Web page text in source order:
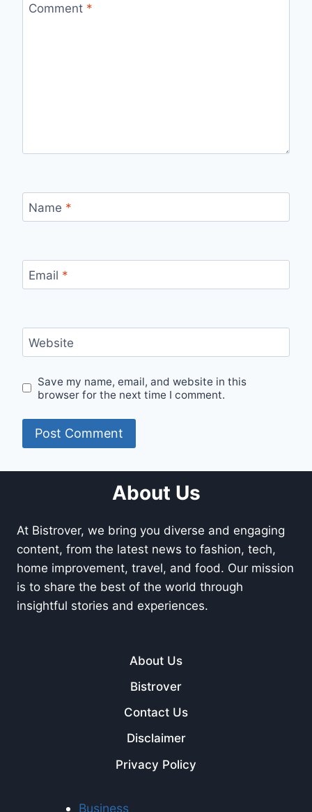
Comment *
Name *
Email *
Website
Save my name, email, and website in this
browser for the next time I comment.
About Us
At Bistrover, we bring you diverse and engaging
content, from the latest news to fashion, tech,
home improvement, travel, and food. Our mission
is to share the best of the world through
insightful stories and experiences.
About Us
Bistrover
Contact Us
Disclaimer
Privacy Policy
Business